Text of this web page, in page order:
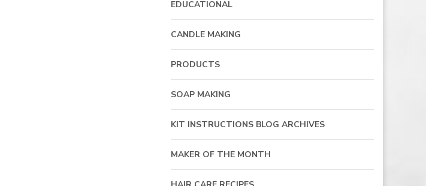
EDUCATIONAL
CANDLE MAKING
PRODUCTS
SOAP MAKING
KIT INSTRUCTIONS BLOG ARCHIVES
MAKER OF THE MONTH